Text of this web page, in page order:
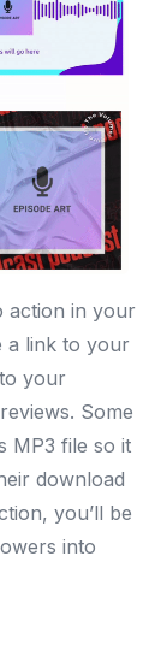
action in your
a link to your
your
Some
MP3 file so it
download
you’ll be
into